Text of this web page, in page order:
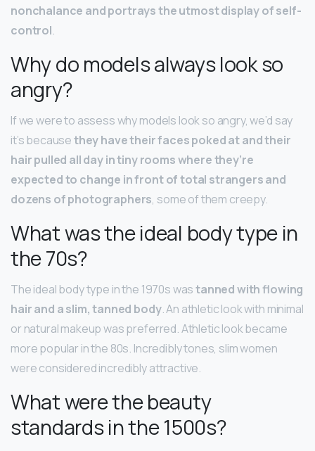
nonchalance and portrays the utmost display of self-
control.
Why do models always look so
angry?
If we were to assess why models look so angry, we’d say
it’s becausethey have their faces poked at and their
hair pulled all day in tiny rooms where they’re
expected to change in front of total strangers and
dozens of photographers, some of them creepy.
What was the ideal body type in
the 70s?
The ideal body type in the 1970s wastanned with flowing
hair and a slim, tanned body. An athletic look with minimal
or natural makeup was preferred. Athletic look became
more popular in the 80s. Incredibly tones, slim women
were considered incredibly attractive.
What were the beauty
standards in the 1500s?